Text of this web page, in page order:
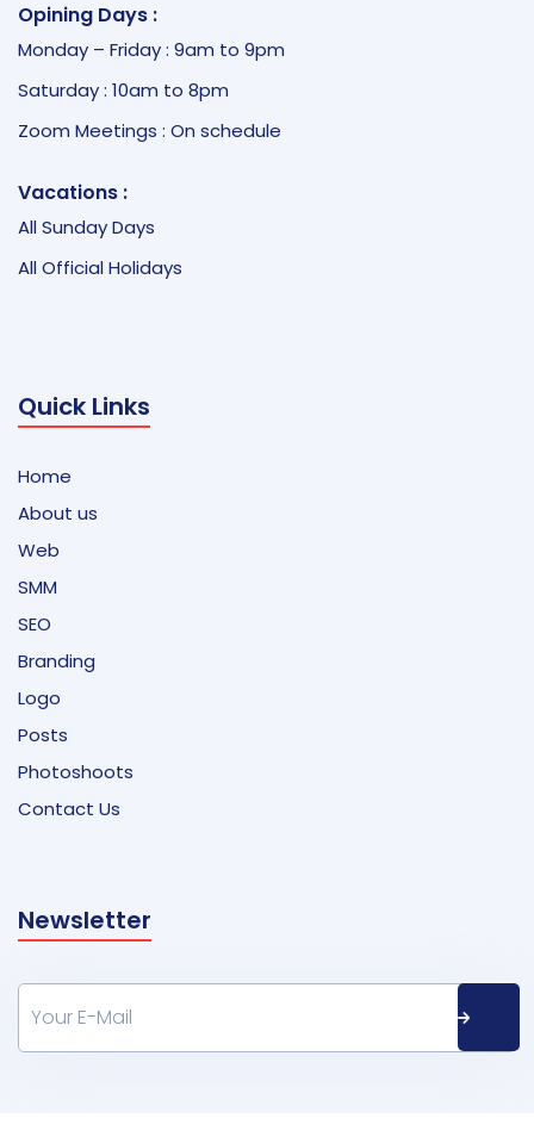
Opining Days :
Monday – Friday : 9am to 9pm
Saturday : 10am to 8pm
Zoom Meetings : On schedule
Vacations :
All Sunday Days
All Official Holidays
Quick Links
Home
About us
Web
SMM
SEO
Branding
Logo
Posts
Photoshoots
Contact Us
Newsletter